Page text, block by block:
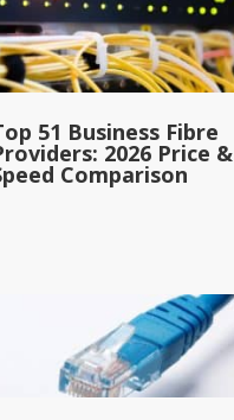
51 Business Fibre
2026 Price &
Comparison